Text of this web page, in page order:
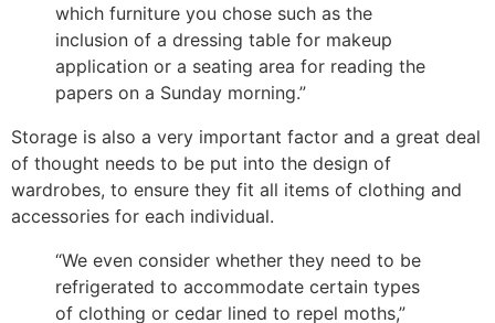
which furniture you chose such as the
inclusion of a dressing table for makeup
application or a seating area for reading the
papers on a Sunday morning.”
Storage is also a very important factor and a great deal
of thought needs to be put into the design of
wardrobes, to ensure they fit all items of clothing and
accessories for each individual.
“We even consider whether they need to be
refrigerated to accommodate certain types
of clothing or cedar lined to repel moths,”